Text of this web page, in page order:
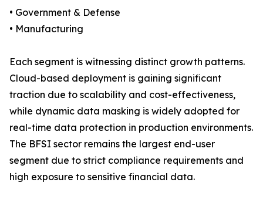
• Government & Defense
• Manufacturing
Each segment is witnessing distinct growth patterns.
Cloud-based deployment is gaining significant
traction due to scalability and cost-effectiveness,
while dynamic data masking is widely adopted for
real-time data protection in production environments.
The BFSI sector remains the largest end-user
segment due to strict compliance requirements and
high exposure to sensitive financial data.